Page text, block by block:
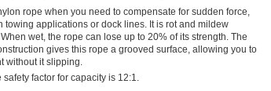
rope when you need to compensate for sudden force,
towing applications or dock lines. It is rot and mildew
wet, the rope can lose up to 20% of its strength. The
gives this rope a grooved surface, allowing you to
without it slipping.
safety factor for capacity is 12:1.